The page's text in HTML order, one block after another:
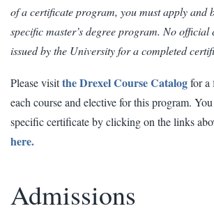
of a certificate program, you must apply and
specific master’s degree program. No
issued by the University for a completed
Please visitthe Drexel Course Catalogfor a
each course and elective for this program.
specific certificate by clicking on the links
here.
Admissions